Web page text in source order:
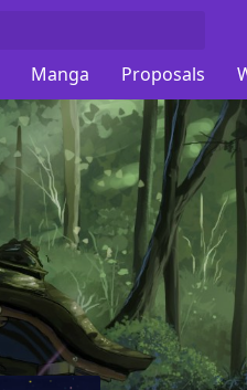
Manga Proposals